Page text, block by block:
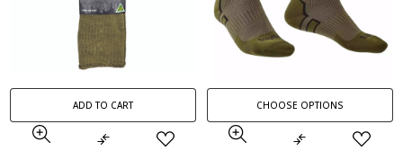
ADD TO CART CHOOSE OPTIONS